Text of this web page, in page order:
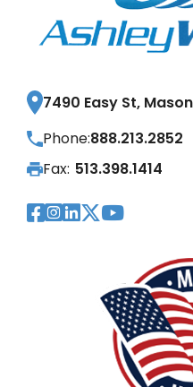
7490 Easy St,
Phone:888.213.2852
Fax: 513.398.1414
Visit Our
Visit Our
Visit
Visit
Visit